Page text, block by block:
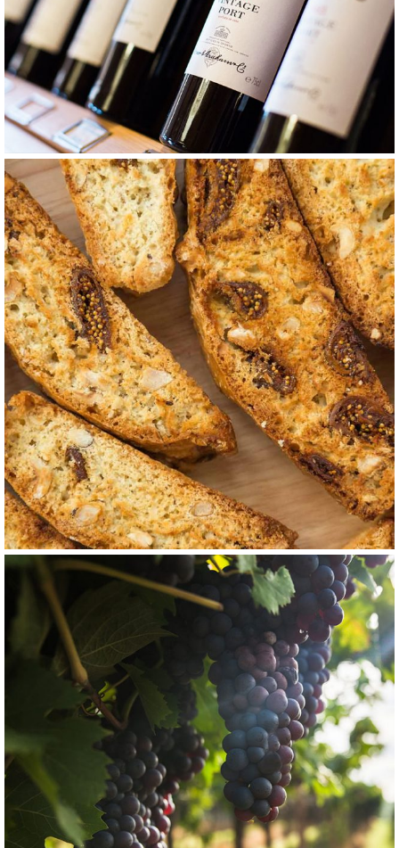
GRAPE WHITE
Jacquère
GRAPE RED
Barbaresco